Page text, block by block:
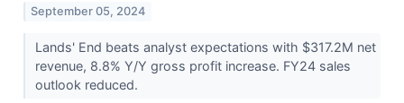
September 05, 2024
Lands' End beats analyst expectations with $317.2M net
revenue, 8.8% Y/Y gross profit increase. FY24 sales
outlook reduced.